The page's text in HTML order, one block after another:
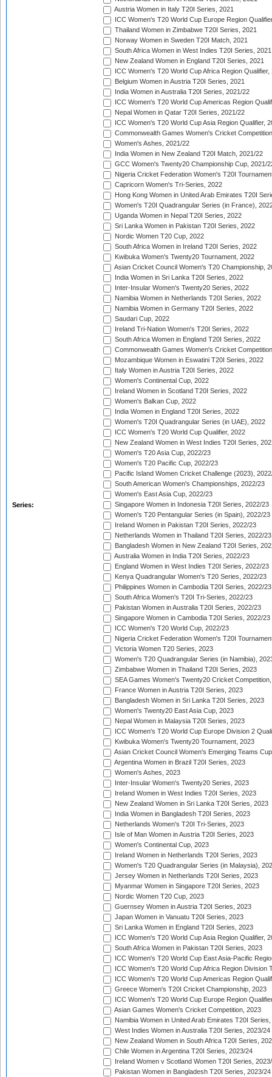
Series:
Austria Women in Italy T20I Series, 2021
ICC Women's T20 World Cup Europe Region
Thailand Women in Zimbabwe T20I Series, 2021
Norway Women in Sweden T20I Match, 2021
South Africa Women in West Indies T20I Series, 2021
New Zealand Women in England T20I Series, 2021
ICC Women's T20 World Cup Africa Region Qualifier,
Belgium Women in Austria T20I Series, 2021
India Women in Australia T20I Series, 2021/22
ICC Women's T20 World Cup Americas Region
Nepal Women in Qatar T20I Series, 2021/22
ICC Women's T20 World Cup Asia Region Qualifier,
Commonwealth Games Women's Cricket
Women's Ashes, 2021/22
India Women in New Zealand T20I Match, 2021/22
GCC Women's Twenty20 Championship Cup, 2021/
Nigeria Cricket Federation Women's T20I
Capricorn Women's Tri-Series, 2022
Hong Kong Women in United Arab Emirates T20I
Women's T20I Quadrangular Series (in France),
Uganda Women in Nepal T20I Series, 2022
Sri Lanka Women in Pakistan T20I Series, 2022
Nordic Women T20 Cup, 2022
South Africa Women in Ireland T20I Series, 2022
Kwibuka Women's Twenty20 Tournament, 2022
Asian Cricket Council Women's T20 Championship,
India Women in Sri Lanka T20I Series, 2022
Inter-Insular Women's Twenty20 Series, 2022
Namibia Women in Netherlands T20I Series, 2022
Namibia Women in Germany T20I Series, 2022
Saudari Cup, 2022
Ireland Tri-Nation Women's T20I Series, 2022
South Africa Women in England T20I Series, 2022
Commonwealth Games Women's Cricket
Mozambique Women in Eswatini T20I Series, 2022
Italy Women in Austria T20I Series, 2022
Women's Continental Cup, 2022
Ireland Women in Scotland T20I Series, 2022
Women's Balkan Cup, 2022
India Women in England T20I Series, 2022
Women's T20I Quadrangular Series (in UAE), 2022
ICC Women's T20 World Cup Qualifier, 2022
New Zealand Women in West Indies T20I Series,
Women's T20 Asia Cup, 2022/23
Women's T20 Pacific Cup, 2022/23
Pacific Island Women Cricket Challenge (2023),
South American Women's Championships, 2022/23
Women's East Asia Cup, 2022/23
Singapore Women in Indonesia T20I Series, 2022/23
Women's T20 Pentangular Series (in Spain), 2022/23
Ireland Women in Pakistan T20I Series, 2022/23
Netherlands Women in Thailand T20I Series, 2022/23
Bangladesh Women in New Zealand T20I Series,
Australia Women in India T20I Series, 2022/23
England Women in West Indies T20I Series, 2022/23
Kenya Quadrangular Women's T20 Series, 2022/23
Philippines Women in Cambodia T20I Series, 2022/23
South Africa Women's T20I Tri-Series, 2022/23
Pakistan Women in Australia T20I Series, 2022/23
Singapore Women in Cambodia T20I Series, 2022/23
ICC Women's T20 World Cup, 2022/23
Nigeria Cricket Federation Women's T20I
Victoria Women T20 Series, 2023
Women's T20 Quadrangular Series (in Namibia),
Zimbabwe Women in Thailand T20I Series, 2023
SEA Games Women's Twenty20 Cricket
France Women in Austria T20I Series, 2023
Bangladesh Women in Sri Lanka T20I Series, 2023
Women's Twenty20 East Asia Cup, 2023
Nepal Women in Malaysia T20I Series, 2023
ICC Women's T20 World Cup Europe Division 2
Kwibuka Women's Twenty20 Tournament, 2023
Asian Cricket Council Women's Emerging Teams
Argentina Women in Brazil T20I Series, 2023
Women's Ashes, 2023
Inter-Insular Women's Twenty20 Series, 2023
Ireland Women in West Indies T20I Series, 2023
New Zealand Women in Sri Lanka T20I Series, 2023
India Women in Bangladesh T20I Series, 2023
Netherlands Women's T20I Tri-Series, 2023
Isle of Man Women in Austria T20I Series, 2023
Women's Continental Cup, 2023
Ireland Women in Netherlands T20I Series, 2023
Women's T20 Quadrangular Series (in Malaysia),
Jersey Women in Netherlands T20I Series, 2023
Myanmar Women in Singapore T20I Series, 2023
Nordic Women T20 Cup, 2023
Guernsey Women in Austria T20I Series, 2023
Japan Women in Vanuatu T20I Series, 2023
Sri Lanka Women in England T20I Series, 2023
ICC Women's T20 World Cup Asia Region Qualifier,
South Africa Women in Pakistan T20I Series, 2023
ICC Women's T20 World Cup East Asia-Pacific
ICC Women's T20 World Cup Africa Region Division
ICC Women's T20 World Cup Americas Region
Greece Women's T20I Cricket Championship, 2023
ICC Women's T20 World Cup Europe Region
Asian Games Women's Cricket Competition, 2023
Namibia Women in United Arab Emirates T20I
West Indies Women in Australia T20I Series, 2023/24
New Zealand Women in South Africa T20I Series,
Chile Women in Argentina T20I Series, 2023/24
Ireland Women v Scotland Women T20I Series,
Pakistan Women in Bangladesh T20I Series, 2023/24